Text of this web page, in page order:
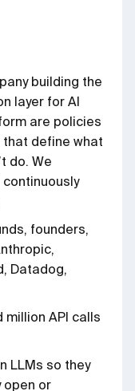
building the
layer for AI
are policies
define what
do. We
founders,
Datadog,
API calls
LLMs so they
open or